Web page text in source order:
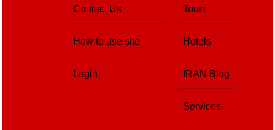
Tours
Hotels
IRAN Blog
Services
Contact Us
How to use site
Login